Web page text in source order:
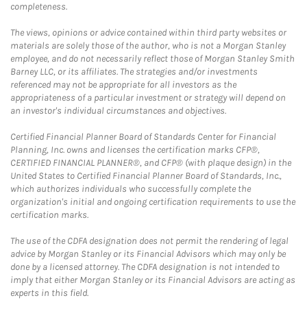
completeness.
The views, opinions or advice contained within third party websites or
materials are solely those of the author, who is not a Morgan Stanley
employee, and do not necessarily reflect those of Morgan Stanley Smith
Barney LLC, or its affiliates. The strategies and/or investments
referenced may not be appropriate for all investors as the
appropriateness of a particular investment or strategy will depend on
an investor's individual circumstances and objectives.
Certified Financial Planner Board of Standards Center for Financial
Planning, Inc. owns and licenses the certification marks CFP®,
CERTIFIED FINANCIAL PLANNER®, and CFP® (with plaque design) in the
United States to Certified Financial Planner Board of Standards, Inc.,
which authorizes individuals who successfully complete the
organization's initial and ongoing certification requirements to use the
certification marks.
The use of the CDFA designation does not permit the rendering of legal
advice by Morgan Stanley or its Financial Advisors which may only be
done by a licensed attorney. The CDFA designation is not intended to
imply that either Morgan Stanley or its Financial Advisors are acting as
experts in this field.